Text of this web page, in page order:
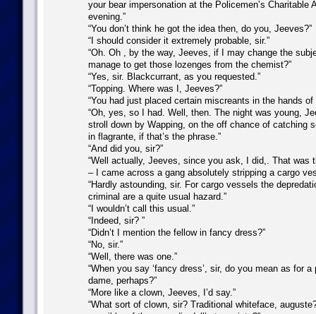
your bear impersonation at the Policemen’s Charitable
evening.”
“You don’t think he got the idea then, do you, Jeeves?”
“I should consider it extremely probable, sir.”
“Oh. Oh , by the way, Jeeves, if I may change the
manage to get those lozenges from the chemist?”
“Yes, sir. Blackcurrant, as you requested.”
“Topping. Where was I, Jeeves?”
“You had just placed certain miscreants in the hands of
“Oh, yes, so I had. Well, then. The night was young,
stroll down by Wapping, on the off chance of catching
in flagrante, if that’s the phrase.”
“And did you, sir?”
“Well actually, Jeeves, since you ask, I did,. That was
– I came across a gang absolutely stripping a cargo
“Hardly astounding, sir. For cargo vessels the
criminal are a quite usual hazard.”
“I wouldn’t call this usual.”
“Indeed, sir? ”
“Didn’t I mention the fellow in fancy dress?”
“No, sir.”
“Well, there was one.”
“When you say ‘fancy dress’, sir, do you mean as for a
dame, perhaps?”
“More like a clown, Jeeves, I’d say.”
“What sort of clown, sir? Traditional whiteface,